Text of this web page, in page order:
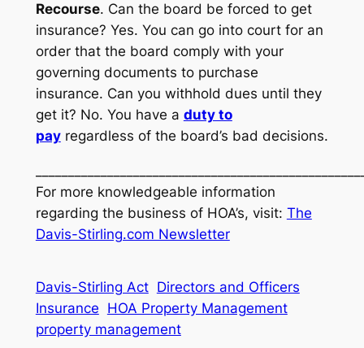
Recourse. Can the board be forced to get
insurance? Yes. You can go into court for an
order that the board comply with your
governing documents to purchase
insurance. Can you withhold dues until they
get it? No. You have a duty to
payregardless of the board’s bad decisions.
For more knowledgeable information
regarding the business of HOA’s, visit: The
Davis-Stirling.com Newsletter
Davis-Stirling Act Directors and Officers
Insurance HOA Property Management
property management